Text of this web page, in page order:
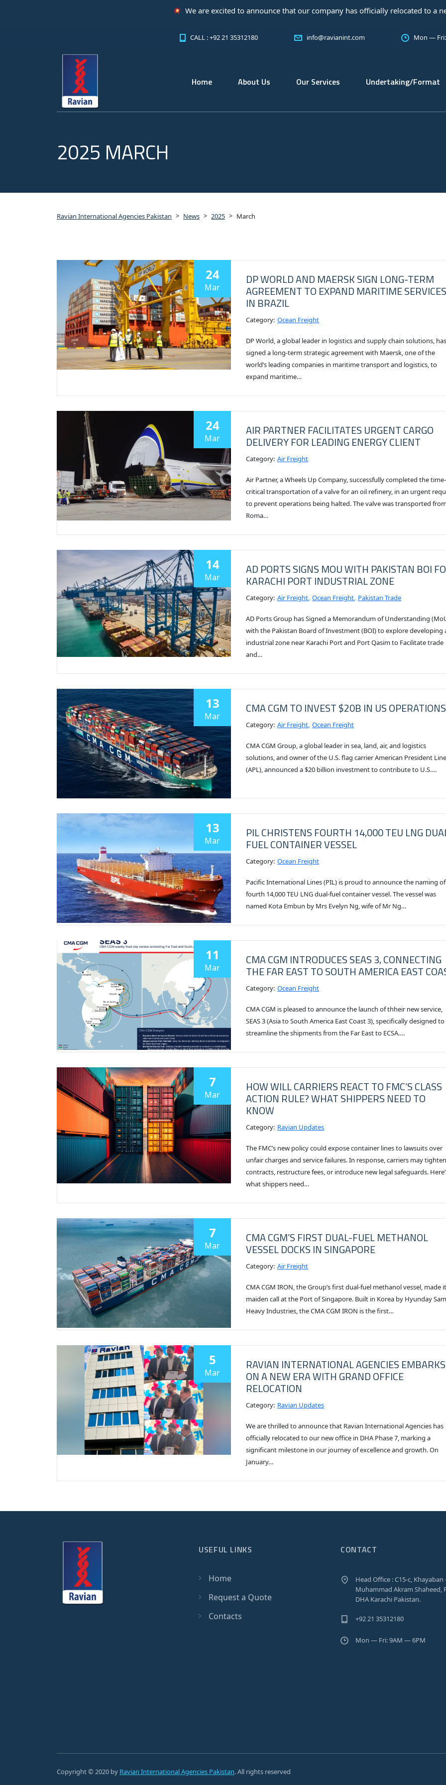
We are excited to announce that our company has officially relocated to a new office! As a
CALL : +92 21 35312180 info@ravianint.com Mon —
Home About Us Our Services Undertaking/Format
2025 MARCH
Ravian International Agencies Pakistan > News > 2025 > March
24
Mar
DP WORLD AND MAERSK SIGN LONG-TERM
AGREEMENT TO EXPAND MARITIME SERVICES
IN BRAZIL
Category: Ocean Freight
DP World, a global leader in logistics and supply chain solutions, has
signed a long-term strategic agreement with Maersk, one of the
world’s leading companies in maritime transport and logistics, to
expand maritime…
24
Mar
AIR PARTNER FACILITATES URGENT CARGO
DELIVERY FOR LEADING ENERGY CLIENT
Category: Air Freight
Air Partner, a Wheels Up Company, successfully completed the time-
critical transportation of a valve for an oil refinery, in an urgent
to prevent operations being halted. The valve was transported
Roma…
14
Mar
AD PORTS SIGNS MOU WITH PAKISTAN BOI
KARACHI PORT INDUSTRIAL ZONE
Category: Air Freight Ocean Freight Pakistan Trade
AD Ports Group has Signed a Memorandum of Understanding
with the Pakistan Board of Investment (BOI) to explore developing
industrial zone near Karachi Port and Port Qasim to Facilitate trade
and…
13
Mar
CMA CGM TO INVEST $20B IN US OPERATIONS
Category: Air Freight Ocean Freight
CMA CGM Group, a global leader in sea, land, air, and logistics
solutions, and owner of the U.S. flag carrier American President
(APL), announced a $20 billion investment to contribute to U.S….
13
Mar
PIL CHRISTENS FOURTH 14,000 TEU LNG
FUEL CONTAINER VESSEL
Category: Ocean Freight
Pacific International Lines (PIL) is proud to announce the naming
fourth 14,000 TEU LNG dual-fuel container vessel. The vessel was
named Kota Embun by Mrs Evelyn Ng, wife of Mr Ng…
11
Mar
CMA CGM INTRODUCES SEAS 3, CONNECTING
THE FAR EAST TO SOUTH AMERICA EAST
Category: Ocean Freight
CMA CGM is pleased to announce the launch of thheir new service,
SEAS 3 (Asia to South America East Coast 3), specifically designed to
streamline the shipments from the Far East to ECSA….
7
Mar
HOW WILL CARRIERS REACT TO FMC’S CLASS
ACTION RULE? WHAT SHIPPERS NEED TO
KNOW
Category: Ravian Updates
The FMC’s new policy could expose container lines to lawsuits over
unfair charges and service failures. In response, carriers may tighten
contracts, restructure fees, or introduce new legal safeguards.
what shippers need…
7
Mar
CMA CGM’S FIRST DUAL-FUEL METHANOL
VESSEL DOCKS IN SINGAPORE
Category: Air Freight
CMA CGM IRON, the Group’s first dual-fuel methanol vessel, made
maiden call at the Port of Singapore. Built in Korea by Hyunday
Heavy Industries, the CMA CGM IRON is the first…
5
Mar
RAVIAN INTERNATIONAL AGENCIES EMBARKS
ON A NEW ERA WITH GRAND OFFICE
RELOCATION
Category: Ravian Updates
We are thrilled to announce that Ravian International Agencies has
officially relocated to our new office in DHA Phase 7, marking a
significant milestone in our journey of excellence and growth. On
January…
USEFUL LINKS
Home
Request a Quote
Contacts
CONTACT
Head Office : C15-c, Khayaban
Muhammad Akram Shaheed,
DHA Karachi Pakistan.
+92 21 35312180
Mon — Fri: 9AM — 6PM
Copyright © 2020 by Ravian International Agencies Pakistan. All rights reserved